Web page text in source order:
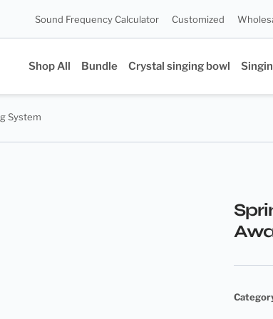
Sound Frequency Calculator Customized
Shop All Bundle Crystal singing bowl
System